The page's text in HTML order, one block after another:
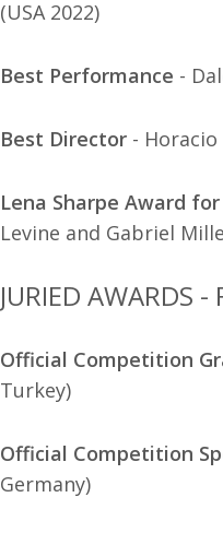
(USA 2022)
Best Performance -
Best Director - Horacio
Lena Sharpe Award
Levine and Gabriel
JURIED AWARDS -
Official Competition
Turkey)
Official Competition
Germany)